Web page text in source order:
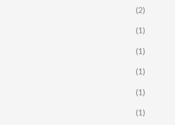
(2)
(1)
(1)
(1)
(1)
(1)